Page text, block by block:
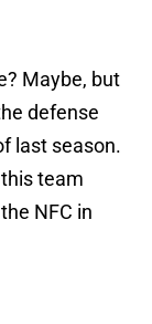
Maybe, but
defense
last season.
team
NFC in